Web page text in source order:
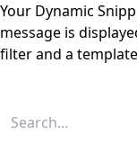
Your Dynamic
message is
filter and a